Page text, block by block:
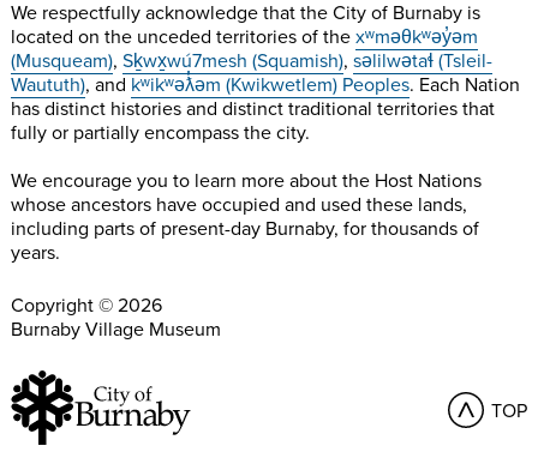
We respectfully acknowledge that the City of Burnaby is
located on the unceded territories of the xʷməθkʷəy̓əm
(Musqueam), Sḵwx̱wú7mesh (Squamish), səlilwətaɬ (Tsleil-
Waututh), and kʷikʷəƛ̓əm (Kwikwetlem) Peoples. Each Nation
has distinct histories and distinct traditional territories that
fully or partially encompass the city.
We encourage you to learn more about the Host Nations
whose ancestors have occupied and used these lands,
including parts of present-day Burnaby, for thousands of
years.
Copyright © 2026
Burnaby Village Museum
TOP